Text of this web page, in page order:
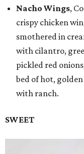
Nacho Wings,
crispy chicken
smothered in
with cilantro,
pickled red
bed of hot,
with ranch.
SWEET